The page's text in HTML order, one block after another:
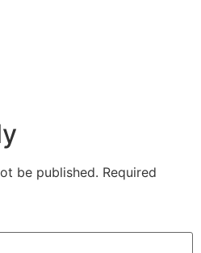
be published. Required